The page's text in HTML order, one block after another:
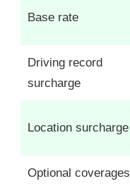
Base rate
Driving record
surcharge
Location surcharge
Optional coverages